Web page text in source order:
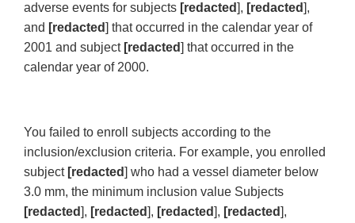
adverse events for subjects [redacted], [redacted],
and [redacted] that occurred in the calendar year of
2001 and subject [redacted] that occurred in the
calendar year of 2000.
You failed to enroll subjects according to the
inclusion/exclusion criteria. For example, you enrolled
subject [redacted] who had a vessel diameter below
3.0 mm, the minimum inclusion value Subjects
[redacted], [redacted], [redacted], [redacted],